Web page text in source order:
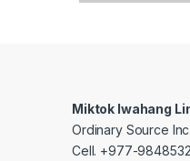
Miktok Iwahang
Ordinary Source
Cell. +977-